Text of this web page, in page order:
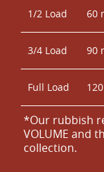
1/2 Load 60
3/4 Load 90
Full Load
*Our rubbish
VOLUME and
collection.